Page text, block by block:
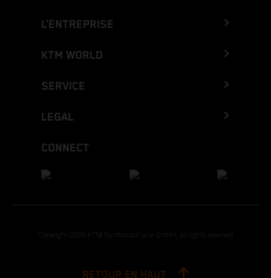
L’ENTREPRISE
KTM WORLD
SERVICE
LEGAL
CONNECT
Copyright 2026 KTM Sportmotorcycle GmbH, all rights reserved
RETOUR EN HAUT